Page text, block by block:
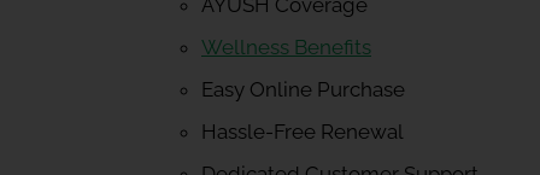
AYUSH Coverage
Wellness Benefits
Easy Online Purchase
Hassle-Free Renewal